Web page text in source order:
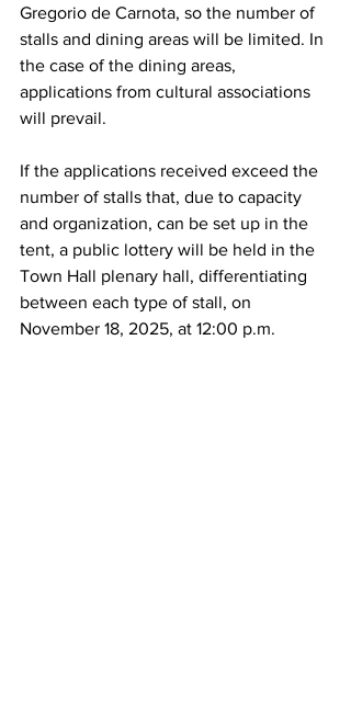
Gregorio de Carnota, so the number of
stalls and dining areas will be limited. In
the case of the dining areas,
applications from cultural associations
will prevail.
If the applications received exceed the
number of stalls that, due to capacity
and organization, can be set up in the
tent, a public lottery will be held in the
Town Hall plenary hall, differentiating
between each type of stall, on
November 18, 2025, at 12:00 p.m.